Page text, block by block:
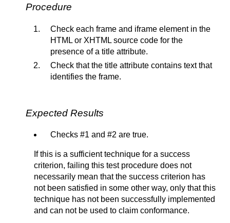
Procedure
Check each frame and iframe element in the
HTML or XHTML source code for the
presence of a title attribute.
Check that the title attribute contains text that
identifies the frame.
Expected Results
Checks #1 and #2 are true.
If this is a sufficient technique for a success
criterion, failing this test procedure does not
necessarily mean that the success criterion has
not been satisfied in some other way, only that this
technique has not been successfully implemented
and can not be used to claim conformance.